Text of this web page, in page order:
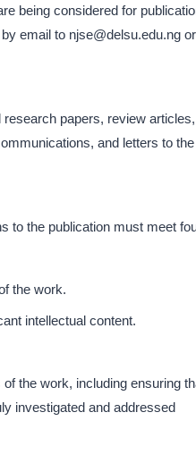
being considered for
email to njse@delsu.edu.ng
papers, review
and letters to the
to the publication must meet
the work.
intellectual content.
the work, including ensuring
investigated and addressed